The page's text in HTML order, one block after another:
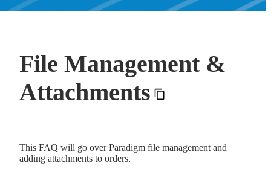
F
File Management &
Attachments
This FAQ will go over Paradigm file management and
adding attachments to orders.